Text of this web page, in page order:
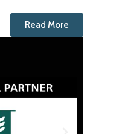
Read More